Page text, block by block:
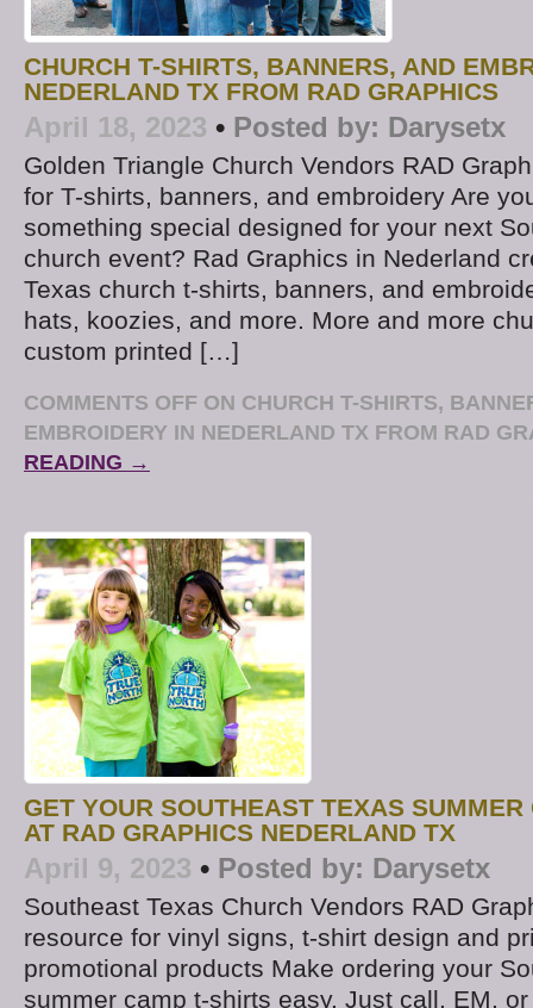
CHURCH T-SHIRTS, BANNERS, AND
NEDERLAND TX FROM RAD GRAPHICS
April 18, 2023 • Posted by: Darysetx
Golden Triangle Church Vendors RAD
for T-shirts, banners, and embroidery Are
something special designed for your next
church event? Rad Graphics in Nederland
Texas church t-shirts, banners, and
hats, koozies, and more. More and more
custom printed […]
COMMENTS OFF ON CHURCH T-SHIRTS,
EMBROIDERY IN NEDERLAND TX FROM RAD
READING →
GET YOUR SOUTHEAST TEXAS
AT RAD GRAPHICS NEDERLAND TX
April 9, 2023 • Posted by: Darysetx
Southeast Texas Church Vendors RAD
resource for vinyl signs, t-shirt design and
promotional products Make ordering your
summer camp t-shirts easy. Just call, EM,